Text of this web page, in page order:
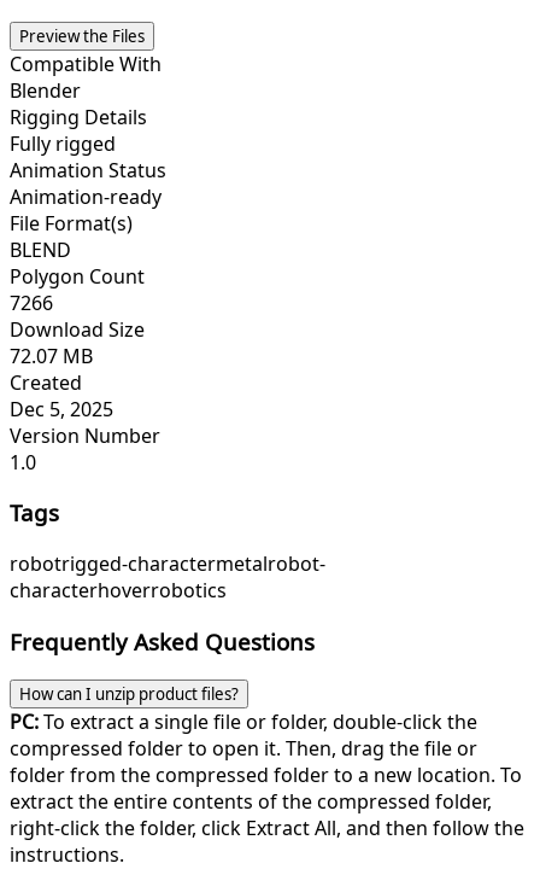
Preview the Files
Compatible With
Blender
Rigging Details
Fully rigged
Animation Status
Animation-ready
File Format(s)
BLEND
Polygon Count
7266
Download Size
72.07 MB
Created
Dec 5, 2025
Version Number
1.0
Tags
robotrigged-charactermetalrobot-
characterhoverrobotics
Frequently Asked Questions
How can I unzip product files?
PC:To extract a single file or folder, double-click the
compressed folder to open it. Then, drag the file or
folder from the compressed folder to a new location. To
extract the entire contents of the compressed folder,
right-click the folder, click Extract All, and then follow the
instructions.